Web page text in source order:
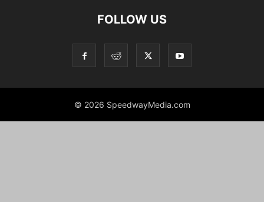
FOLLOW US
© 2026 SpeedwayMedia.com